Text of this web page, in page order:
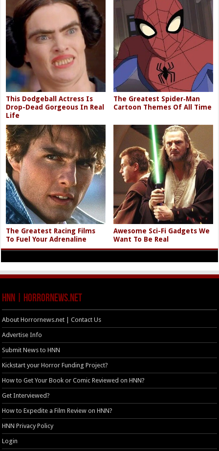
This Dodgeball Actress Is
Drop-Dead Gorgeous In Real
Life
The Greatest Spider‑Man
Cartoon Themes Of All Time
The Greatest Racing Films
To Fuel Your Adrenaline
Awesome Sci-Fi Gadgets We
Want To Be Real
HNN | HorrorNews.net
About Horrornews.net | Contact Us
Advertise Info
Submit News to HNN
Kickstart your Horror Funding Project?
How to Get Your Book or Comic Reviewed on HNN?
Get Interviewed?
How to Expedite a Film Review on HNN?
HNN Privacy Policy
Login